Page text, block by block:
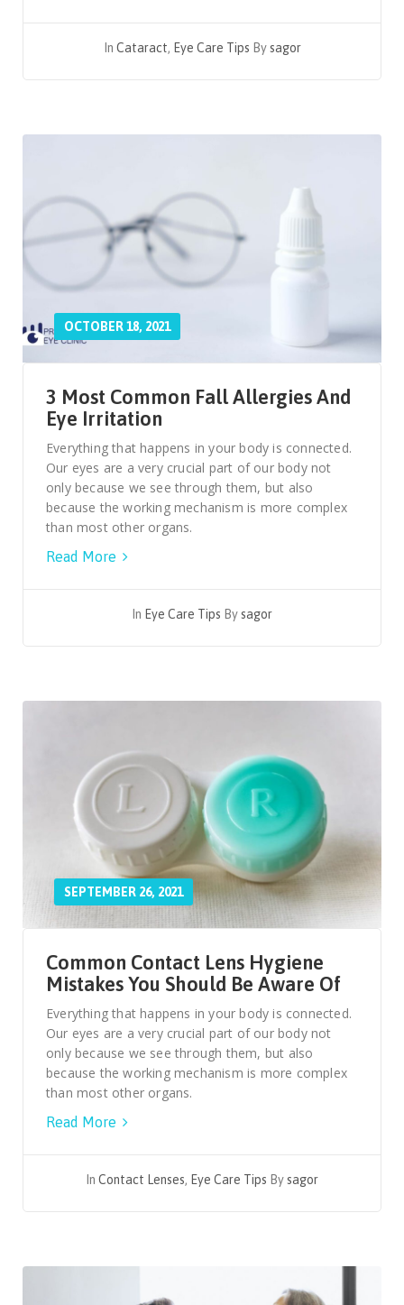
In Cataract, Eye Care Tips Bysagor
OCTOBER 18, 2021
3 Most Common Fall Allergies And
Eye Irritation
Everything that happens in your body is connected.
Our eyes are a very crucial part of our body not
only because we see through them, but also
because the working mechanism is more complex
than most other organs.
Read More
In Eye Care Tips Bysagor
SEPTEMBER 26, 2021
Common Contact Lens Hygiene
Mistakes You Should Be Aware Of
Everything that happens in your body is connected.
Our eyes are a very crucial part of our body not
only because we see through them, but also
because the working mechanism is more complex
than most other organs.
Read More
In Contact Lenses, Eye Care Tips Bysagor